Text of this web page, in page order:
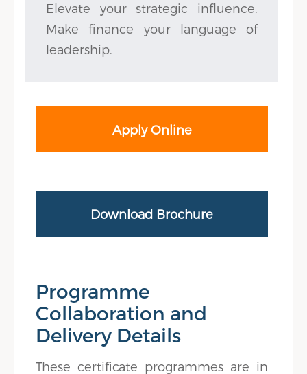
Elevate your strategic influence.
Make finance your language of
leadership.
Apply Online
Download Brochure
Programme
Collaboration and
Delivery Details
These certificate programmes are in